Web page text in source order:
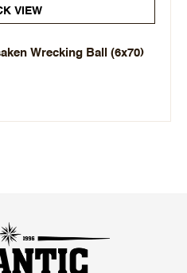
VIEW
Wrecking Ball (6x70)